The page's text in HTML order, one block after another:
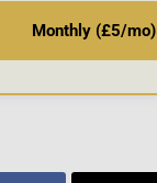
Monthly (£5/mo)